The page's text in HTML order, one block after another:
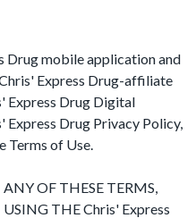
Drug mobile application and
Express Drug-affiliate
Express Drug Digital
Express Drug Privacy Policy,
Terms of Use.
OF THESE TERMS,
THE Chris' Express